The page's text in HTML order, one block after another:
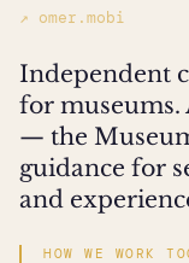
↗ omer.mobi
Independent
for museums.
— the
guidance for
and
HOW WE WORK